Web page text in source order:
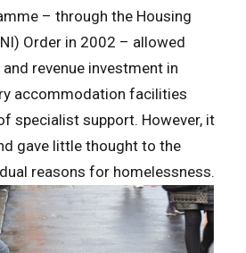
– through the Housing
Order in 2002 – allowed
revenue investment in
accommodation facilities
specialist support. However, it
gave little thought to the
reasons for homelessness.